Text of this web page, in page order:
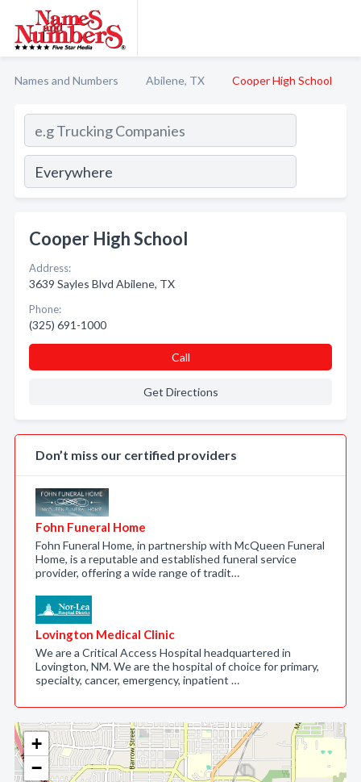
Names and Numbers Abilene, TX Cooper High School
+
−
Cooper High School
Address:
3639 Sayles Blvd Abilene, TX
Phone:
(325) 691-1000
Call
Get Directions
Don’t miss our certified providers
Fohn Funeral Home
Fohn Funeral Home, in partnership with McQueen Funeral
Home, is a reputable and established funeral service
provider, offering a wide range of tradit…
Lovington Medical Clinic
We are a Critical Access Hospital headquartered in
Lovington, NM. We are the hospital of choice for primary,
specialty, cancer, emergency, inpatient …